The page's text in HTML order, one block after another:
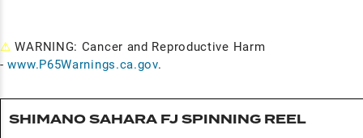
⚠ WARNING: Cancer and Reproductive Harm
-www.P65Warnings.ca.gov.
SHIMANO SAHARA FJ SPINNING REEL